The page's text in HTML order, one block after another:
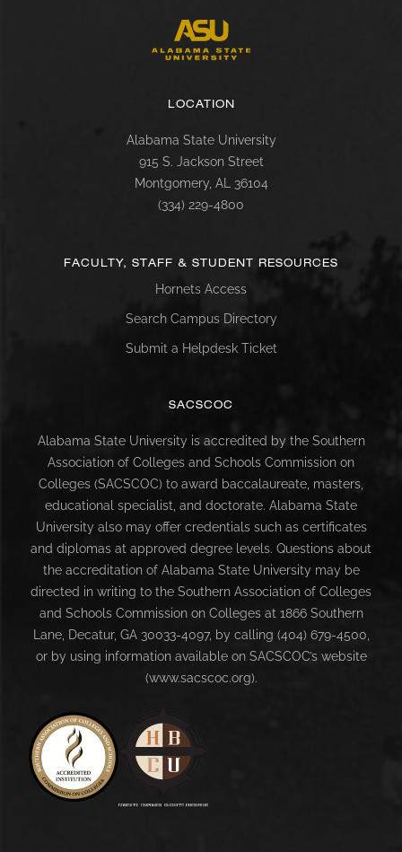
LOCATION
Alabama State University
915 S. Jackson Street
Montgomery, AL 36104
(334) 229-4800
FACULTY, STAFF & STUDENT RESOURCES
Hornets Access
Search Campus Directory
Submit a Helpdesk Ticket
SACSCOC
Alabama State University is accredited by the Southern
Association of Colleges and Schools Commission on
Colleges (SACSCOC) to award baccalaureate, masters,
educational specialist, and doctorate. Alabama State
University also may offer credentials such as certificates
and diplomas at approved degree levels. Questions about
the accreditation of Alabama State University may be
directed in writing to the Southern Association of Colleges
and Schools Commission on Colleges at 1866 Southern
Lane, Decatur, GA 30033-4097, by calling (404) 679-4500,
or by using information available on SACSCOC’s website
(www.sacscoc.org).